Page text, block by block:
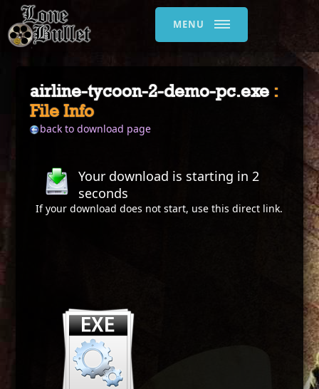
MENU
airline-tycoon-2-demo-pc.exe :
File Info
back to download page
Your download is starting in2
seconds
If your download does not start, use thisdirect link.